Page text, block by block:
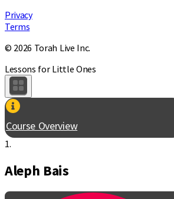
Privacy
Terms
© 2026 Torah Live Inc.
Lessons for Little Ones
Course Overview
1.
Aleph Bais